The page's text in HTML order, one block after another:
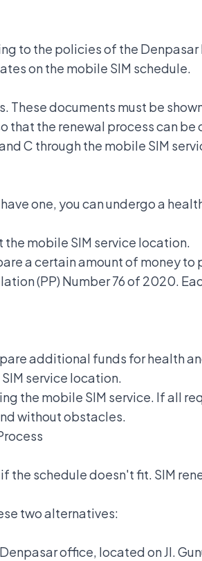
to the policies of the Denpasar
on the mobile SIM schedule.
These documents must be
that the renewal process can be
C through the mobile SIM
one, you can undergo a
mobile SIM service location.
a certain amount of money to
(PP) Number 76 of 2020.
additional funds for health
service location.
the mobile SIM service. If all
without obstacles.
the schedule doesn't fit. SIM
two alternatives:
office, located on Jl.